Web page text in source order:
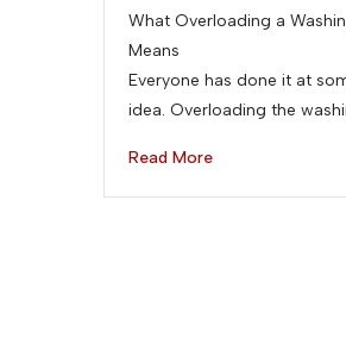
What Overloading a
Means
Everyone has done it at
idea. Overloading the
Read More